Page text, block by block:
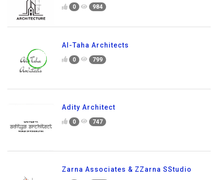
0 984
Al-Taha Architects
0 799
Adity Architect
0 747
Zarna Associates & ZZarna SStudio